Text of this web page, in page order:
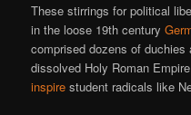
These stirrings for political
in the loose 19th century
comprised dozens of
dissolved Holy Roman
inspire student radicals like